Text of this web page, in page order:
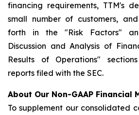
financing requirements, TTM's
small number of customers,
forth in the "Risk Factors"
Discussion and Analysis of
Results of Operations"
reports filed with the SEC.
About Our Non-GAAP Financial
To supplement our consolidated